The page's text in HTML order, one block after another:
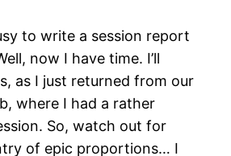
to write a session report
now I have time. I’ll
as I just returned from our
where I had a rather
So, watch out for
of epic proportions… I